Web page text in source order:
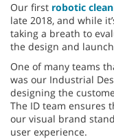
Our first robotic
late 2018, and while
taking a breath to
the design and
One of many teams
was our Industrial
designing the
The ID team ensures
our visual brand
user experience.